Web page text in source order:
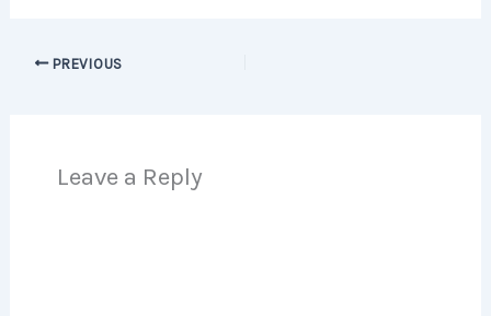
PREVIOUS
Leave a Reply